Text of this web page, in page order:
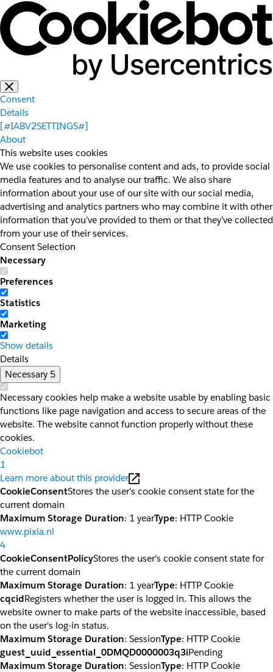
Consent
Details
[#IABV2SETTINGS#]
About
This website uses cookies
We use cookies to personalise content and ads, to provide social
media features and to analyse our traffic. We also share
information about your use of our site with our social media,
advertising and analytics partners who may combine it with other
information that you’ve provided to them or that they’ve collected
from your use of their services.
Consent Selection
Necessary
Preferences
Statistics
Marketing
Show details
Details
Necessary 5
Necessary cookies help make a website usable by enabling basic
functions like page navigation and access to secure areas of the
website. The website cannot function properly without these
cookies.
Cookiebot
1
Learn more about this provider
CookieConsentStores the user's cookie consent state for the
current domain
Maximum Storage Duration: 1 yearType: HTTP Cookie
www.pixia.nl
4
CookieConsentPolicyStores the user's cookie consent state for
the current domain
Maximum Storage Duration: 1 yearType: HTTP Cookie
cqcidRegisters whether the user is logged in. This allows the
website owner to make parts of the website inaccessible, based
on the user's log-in status.
Maximum Storage Duration: SessionType: HTTP Cookie
guest_uuid_essential_0DMQD0000003q3iPending
Maximum Storage Duration: SessionType: HTTP Cookie